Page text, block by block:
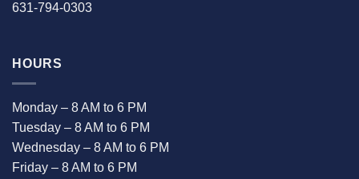
631-794-0303
HOURS
Monday – 8 AM to 6 PM
Tuesday – 8 AM to 6 PM
Wednesday – 8 AM to 6 PM
Friday – 8 AM to 6 PM